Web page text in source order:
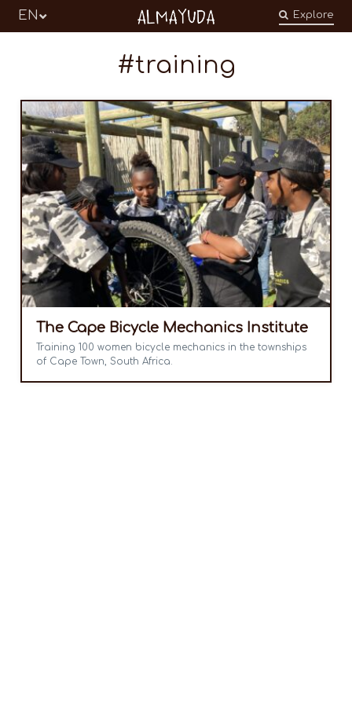
Almayuda Explore
EN
training
The Cape Bicycle Mechanics Institute
Training 100 women bicycle mechanics in the townships
of Cape Town, South Africa.